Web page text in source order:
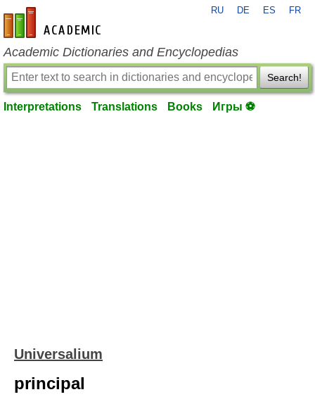
en-academic.com
RU DE ES FR
Academic Dictionaries and Encyclopedias
Search!
Interpretations Translations Books Игры ⚽
Universalium
principal